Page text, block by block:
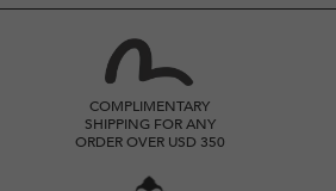
COMPLIMENTARY
SHIPPING FOR ANY
ORDER OVER USD 350